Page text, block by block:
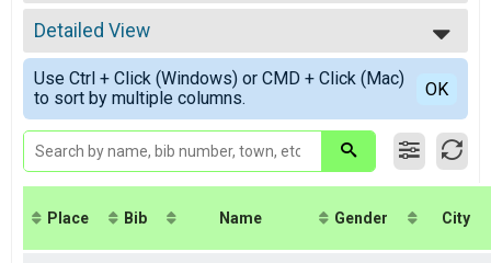
8K
5K
5K
Fun Mile
Fun Mile
Virtual 8K
Virtual 8K
Virtual 5K
Virtual 5K
Virtual Fun Mile
Virtual Fun Mile
Participant Lookup & Tracking
All Results
Male Overall
Female Overall
Female 30-34
Female 35-39
Female 45-49
Female 55-59
Female 70-74
Female 85-89
Detailed View
Simple View
Detailed View
Use Ctrl + Click (Windows) or CMD + Click (Mac)
to sort by multiple columns.
OK
Place Bib Name Gender City